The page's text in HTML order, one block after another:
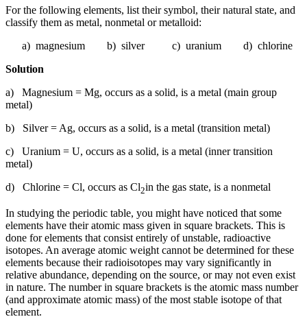
For the following elements, list their symbol, their natural state, and
classify them as metal, nonmetal or metalloid:
a) magnesium b) silver c) uranium d) chlorine
Solution
a) Magnesium = Mg, occurs as a solid, is a metal (main group
metal)
b) Silver = Ag, occurs as a solid, is a metal (transition metal)
c) Uranium = U, occurs as a solid, is a metal (inner transition
metal)
d) Chlorine = Cl, occurs as Cl2in the gas state, is a nonmetal
In studying the periodic table, you might have noticed that some
elements have their atomic mass given in square brackets. This is
done for elements that consist entirely of unstable, radioactive
isotopes. An average atomic weight cannot be determined for these
elements because their radioisotopes may vary significantly in
relative abundance, depending on the source, or may not even exist
in nature. The number in square brackets is the atomic mass number
(and approximate atomic mass) of the most stable isotope of that
element.